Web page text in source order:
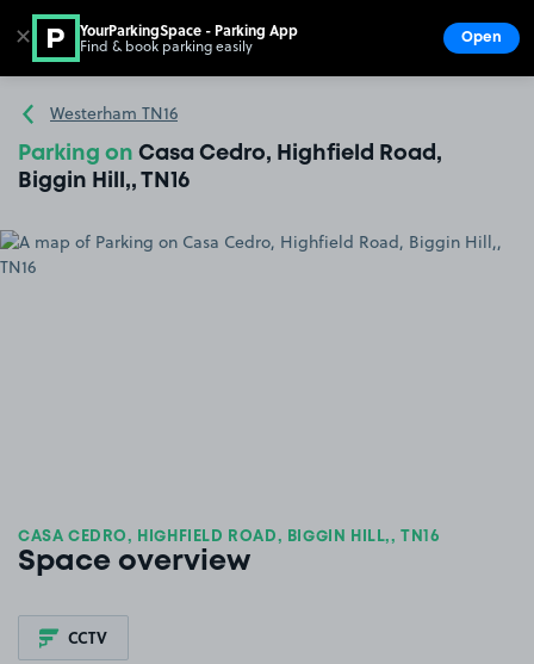
Go to the homepage
Westerham TN16
Parking on Casa Cedro, Highfield Road,
Biggin Hill,, TN16
CASA CEDRO, HIGHFIELD ROAD, BIGGIN HILL,, TN16
Space overview
CCTV
✕ YourParkingSpace - Parking App
Find & book parking easily Open